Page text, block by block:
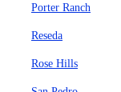
Porter Ranch
Reseda
Rose Hills